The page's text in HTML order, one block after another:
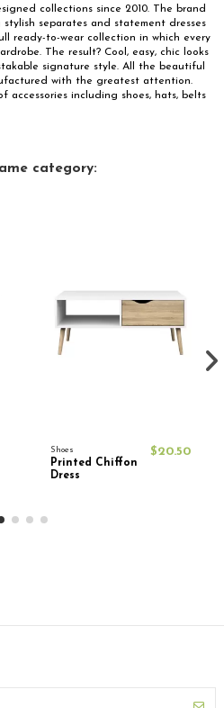
collections since 2010. The brand
separates and statement dresses
ready-to-wear collection in which every
The result? Cool, easy, chic looks
signature style. All the beautiful
with the greatest attention.
accessories including shoes, hats, belts
category:
Shoes
Printed Chiffon
Dress
$20.50